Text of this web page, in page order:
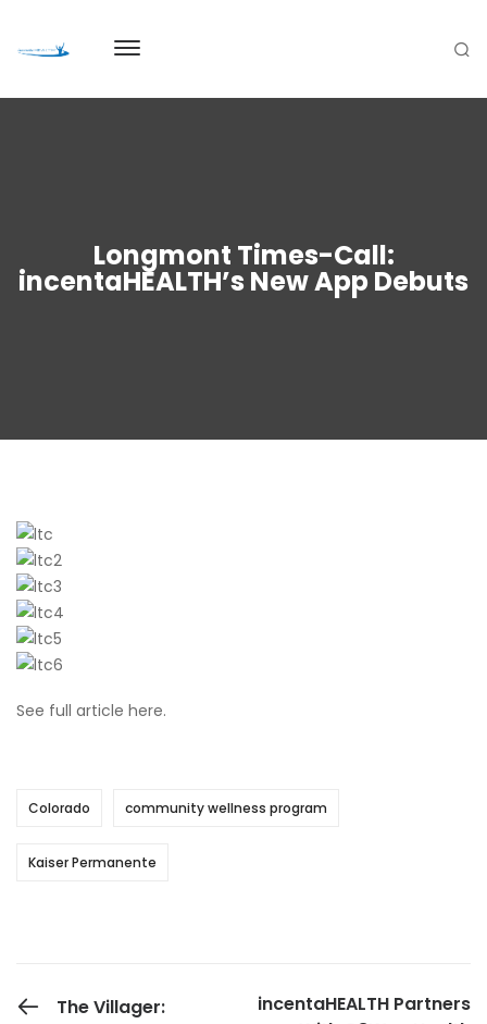
Longmont Times-Call:
incentaHEALTH’s New App Debuts
See full article here.
Colorado community wellness program
Kaiser Permanente
PREVIOUS POST
The Villager:
incentaHEALTH Partners